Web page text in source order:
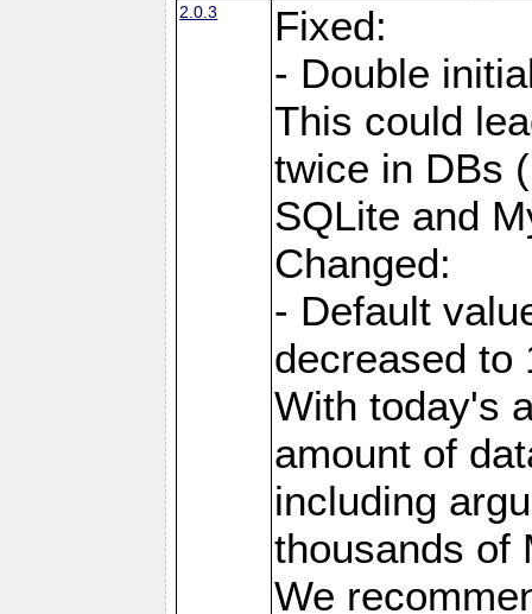
2.0.3
Fixed:
- Double
This could
twice in DBs
SQLite and
Changed:
- Default
decreased to
With today's
amount of
including
thousands of
We